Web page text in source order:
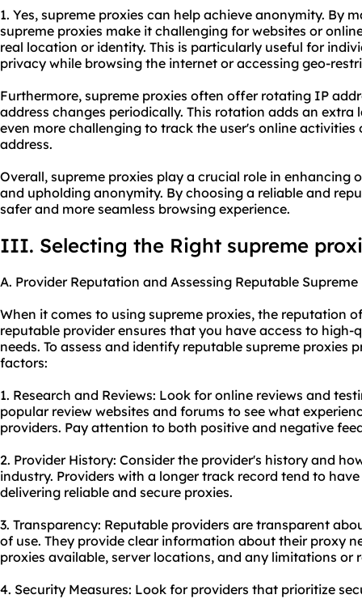
1. Yes, supreme proxies can help achieve anonymity. By
supreme proxies make it challenging for websites or
real location or identity. This is particularly useful for
privacy while browsing the internet or accessing geo-
Furthermore, supreme proxies often offer rotating IP
address changes periodically. This rotation adds an
even more challenging to track the user's online
address.
Overall, supreme proxies play a crucial role in enhancing
and upholding anonymity. By choosing a reliable and
safer and more seamless browsing experience.
III. Selecting the Right supreme
A. Provider Reputation and Assessing Reputable Supreme
When it comes to using supreme proxies, the reputation
reputable provider ensures that you have access to
needs. To assess and identify reputable supreme proxies
factors:
1. Research and Reviews: Look for online reviews and
popular review websites and forums to see what
providers. Pay attention to both positive and negative
2. Provider History: Consider the provider's history and
industry. Providers with a longer track record tend to
delivering reliable and secure proxies.
3. Transparency: Reputable providers are transparent
of use. They provide clear information about their proxy
proxies available, server locations, and any limitations or
4. Security Measures: Look for providers that prioritize